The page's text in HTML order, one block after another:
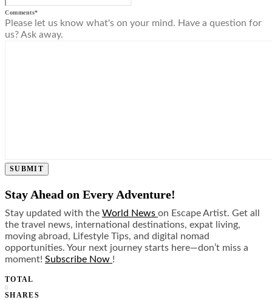
Comments*
Please let us know what's on your mind. Have a question for
us? Ask away.
SUBMIT
Stay Ahead on Every Adventure!
Stay updated with the World News on Escape Artist. Get all
the travel news, international destinations, expat living,
moving abroad, Lifestyle Tips, and digital nomad
opportunities. Your next journey starts here—don’t miss a
moment! Subscribe Now !
TOTAL
0
SHARES